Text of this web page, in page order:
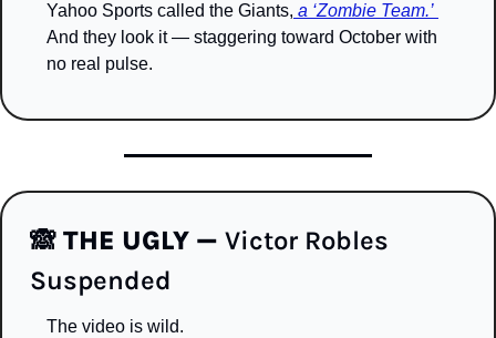
Yahoo Sports called the Giants,
And they look it — staggering toward October with
no real pulse.
🙈 THE UGLY — Victor Robles
Suspended
The video is wild.